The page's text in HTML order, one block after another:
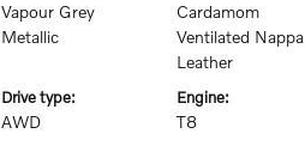
Vapour Grey
Metallic
Cardamom
Ventilated Nappa
Leather
drive type:
AWD
engine:
T8